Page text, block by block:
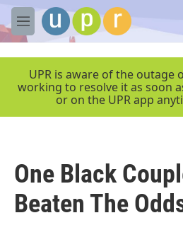
Skip to main content
M
e
UPR is aware of the outage
working to resolve it as soon
or on the UPR app
One Black
Beaten The